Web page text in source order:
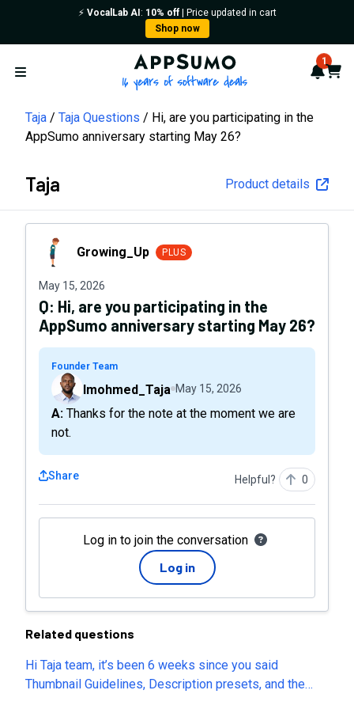
⚡️ VocalLab AI : 10% off| Price updated in cart
Shop now
Open menu
AppSumo - 16 years of 1
Cart
Taja Taja Questions
Hi, are you participating in the
AppSumo anniversary starting May 26?
Taja Product details
Growing_UpGrowing_Up PLUS
May 15, 2026
Q: Hi, are you participating in the
AppSumo anniversary starting May 26?
Founder Team
Imohmed_Taja May 15, 2026
A: Thanks for the note at the moment we are
not.
Share Helpful? 0
Log in to join the conversation
Log in
Related questions
Hi Taja team, it’s been 6 weeks since you said
Thumbnail Guidelines, Description presets, and the